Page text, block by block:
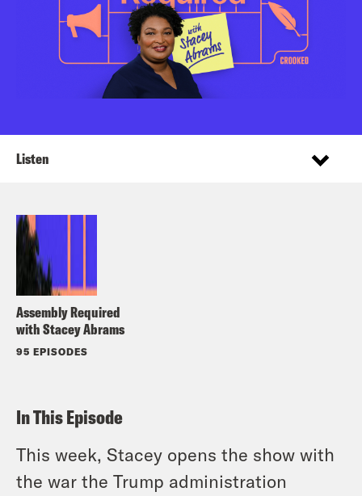
Assembly Required
with Stacey Abrams
95 EPISODES
Listen
In This Episode
This week, Stacey opens the show with
the war the Trump administration